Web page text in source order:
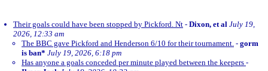
Their goals could have been stopped by Pickford. Nt - Dixon, et al July 19,
2026, 12:33 am
The BBC gave Pickford and Henderson 6/10 for their tournament. - gorm
is ban* July 19, 2026, 6:18 pm
Has anyone a goals conceded per minute played between the keepers -